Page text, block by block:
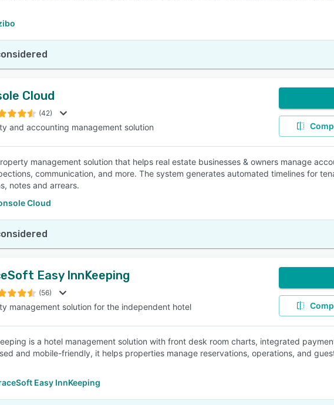
Cloud
(42)
and accounting management solution
management solution that helps real estate businesses & owners manage
communication, and more. The system generates automated timelines for
notes and arrears.
Cloud
Easy InnKeeping
(56)
management solution for the independent hotel
is a hotel management solution with front desk room charts, integrated
and mobile-friendly, it helps properties manage reservations, operations, and
Easy InnKeeping